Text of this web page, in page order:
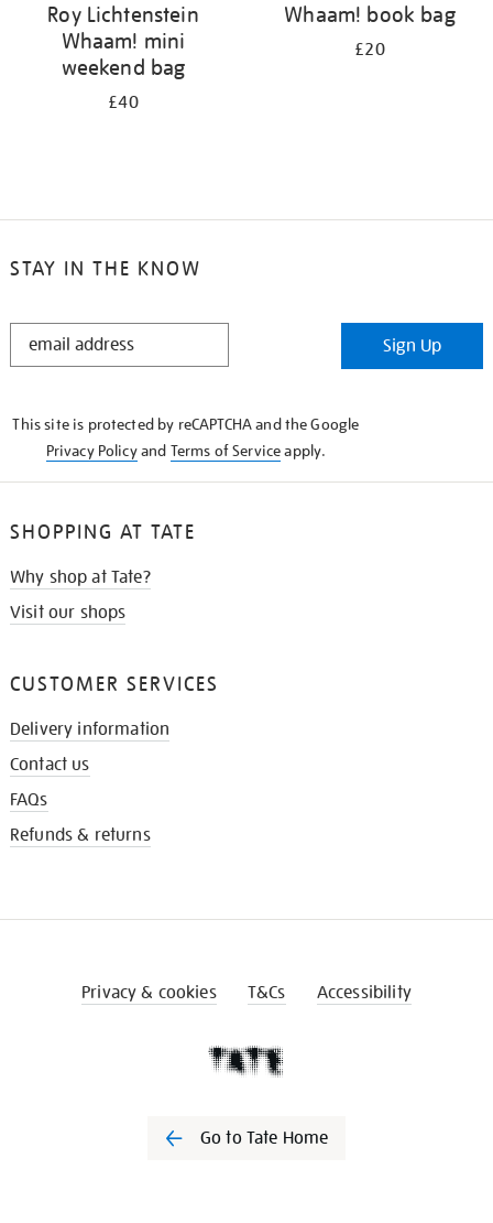
Roy Lichtenstein
Whaam! mini
weekend bag
£40
Whaam! book bag
£20
STAY IN THE KNOW
STAY
Sign Up
This site is protected by reCAPTCHA and the Google
Privacy Policyand Terms of Serviceapply.
SHOPPING AT TATE
Why shop at Tate?
Visit our shops
CUSTOMER SERVICES
Delivery information
Contact us
FAQs
Refunds & returns
Privacy & cookies T&Cs Accessibility
Go to Tate Home